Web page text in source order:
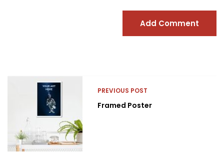
Add Comment
PREVIOUS POST
Framed Poster